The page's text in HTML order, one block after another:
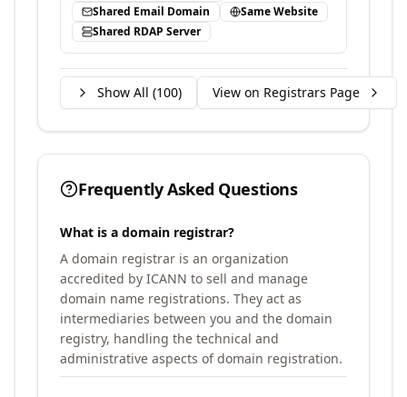
Shared Email Domain
Same Website
Shared RDAP Server
Show All (100) View on Registrars Page
Frequently Asked Questions
What is a domain registrar?
A domain registrar is an organization
accredited by ICANN to sell and manage
domain name registrations. They act as
intermediaries between you and the domain
registry, handling the technical and
administrative aspects of domain registration.